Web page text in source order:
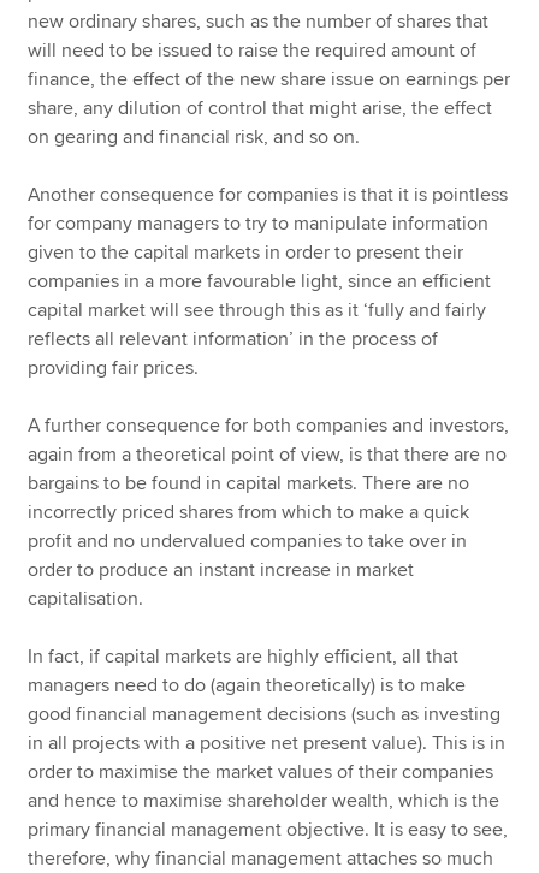
new ordinary shares, such as the number of shares that
will need to be issued to raise the required amount of
finance, the effect of the new share issue on earnings per
share, any dilution of control that might arise, the effect
on gearing and financial risk, and so on.
Another consequence for companies is that it is pointless
for company managers to try to manipulate information
given to the capital markets in order to present their
companies in a more favourable light, since an efficient
capital market will see through this as it ‘fully and fairly
reflects all relevant information’ in the process of
providing fair prices.
A further consequence for both companies and investors,
again from a theoretical point of view, is that there are no
bargains to be found in capital markets. There are no
incorrectly priced shares from which to make a quick
profit and no undervalued companies to take over in
order to produce an instant increase in market
capitalisation.
In fact, if capital markets are highly efficient, all that
managers need to do (again theoretically) is to make
good financial management decisions (such as investing
in all projects with a positive net present value). This is in
order to maximise the market values of their companies
and hence to maximise shareholder wealth, which is the
primary financial management objective. It is easy to see,
therefore, why financial management attaches so much